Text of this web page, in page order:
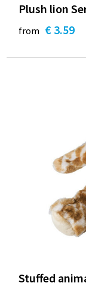
Plush lion
from € 3.59
Stuffed